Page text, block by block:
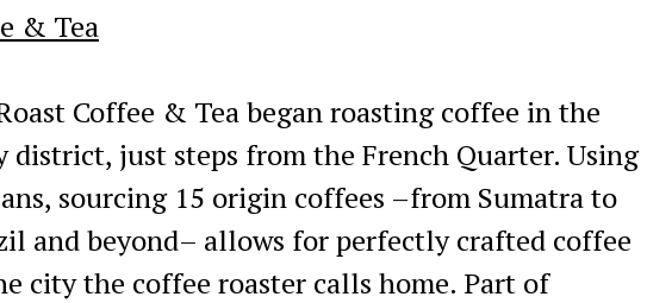
& Tea
Coffee & Tea began roasting coffee in the
district, just steps from the French Quarter. Using
sourcing 15 origin coffees –from Sumatra to
and beyond– allows for perfectly crafted coffee
city the coffee roaster calls home. Part of